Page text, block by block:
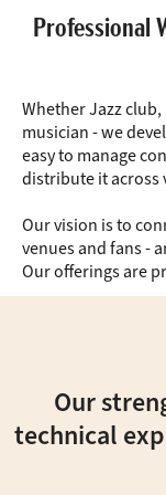
Professional
Whether Jazz
musician - we
easy to manage
distribute it across
Our vision is to
venues and fans -
Our offerings are
Our
technical